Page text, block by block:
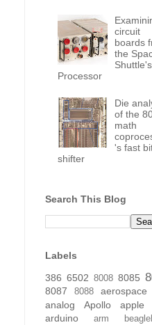
circuit
boards
the
Processor
Die
of the
math
's fast
shifter
Search This Blog
Labels
386 6502 8008 8085
8087 8088 aerospace
analog
Apollo apple
arduino arm